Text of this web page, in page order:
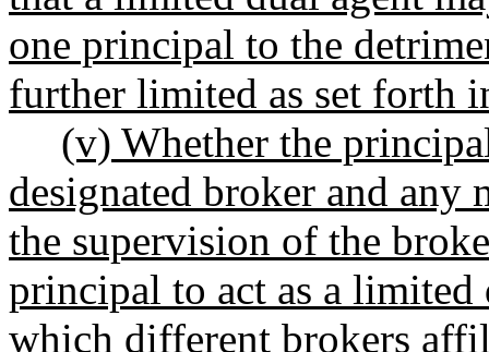
one principal to the
further limited as set forth
(v) Whether the
designated broker and any
the supervision of the
principal to act as a
which different brokers